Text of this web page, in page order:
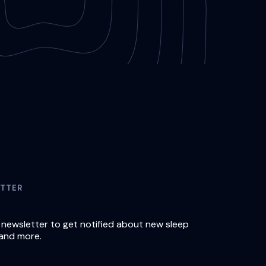
to get notified about new sleep
more.